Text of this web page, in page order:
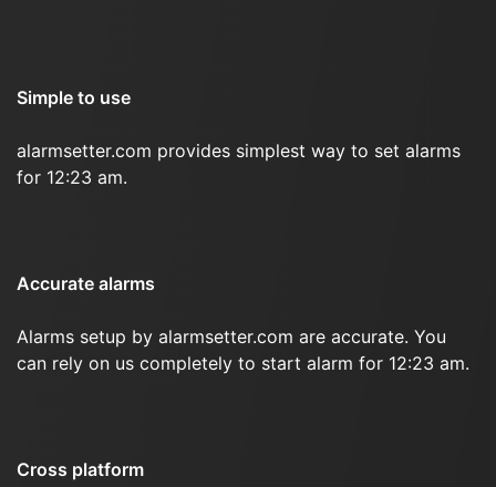
Simple to use
alarmsetter.com provides simplest way to set alarms
for 12:23 am.
Accurate alarms
Alarms setup by alarmsetter.com are accurate. You
can rely on us completely to start alarm for 12:23 am.
Cross platform